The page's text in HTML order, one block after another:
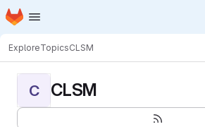
Skip to main content
Homepage
ExploreTopicsCLSM
C CLSM